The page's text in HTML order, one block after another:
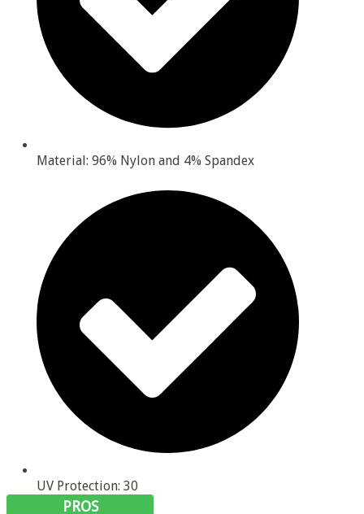
Material: 96% Nylon and 4% Spandex
UV Protection: 30
PROS